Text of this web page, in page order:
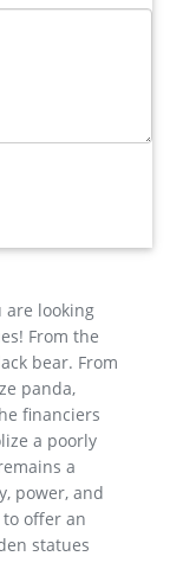
lion
Michel. He
to
and …
for
Description:
Ocean, Air and
business
Bronze …
Lion
are looking
From the
bear. From
panda,
financiers
a poorly
a
power, and
offer an
statues